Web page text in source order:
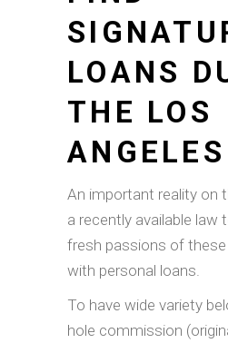
LOANS
THE LOS
ANGELES
An important reality on
a recently available law
fresh passions of
with personal loans.
To have wide variety
hole commission